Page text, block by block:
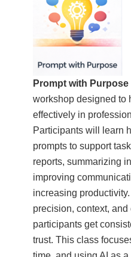
Prompt with Purpose
workshop designed to
effectively in
Participants will learn
prompts to support
reports, summarizing
improving
increasing
precision, context,
participants get
trust. This class